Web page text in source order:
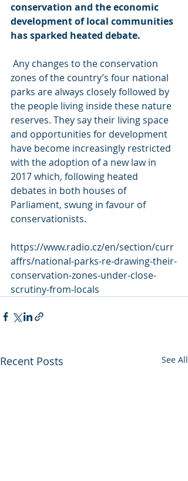
conservation and the economic
development of local communities
has sparked heated debate.
zones of the country’s four national
parks are always closely followed by
the people living inside these nature
reserves. They say their living space
and opportunities for development
have become increasingly restricted
with the adoption of a new law in
2017 which, following heated
debates in both houses of
Parliament, swung in favour of
conservationists.
https://www.radio.cz/en/section/curr
affrs/national-parks-re-drawing-their-
conservation-zones-under-close-
scrutiny-from-locals
Recent Posts See All